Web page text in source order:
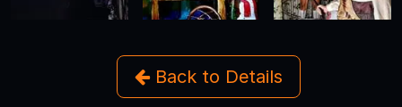
Back to Details